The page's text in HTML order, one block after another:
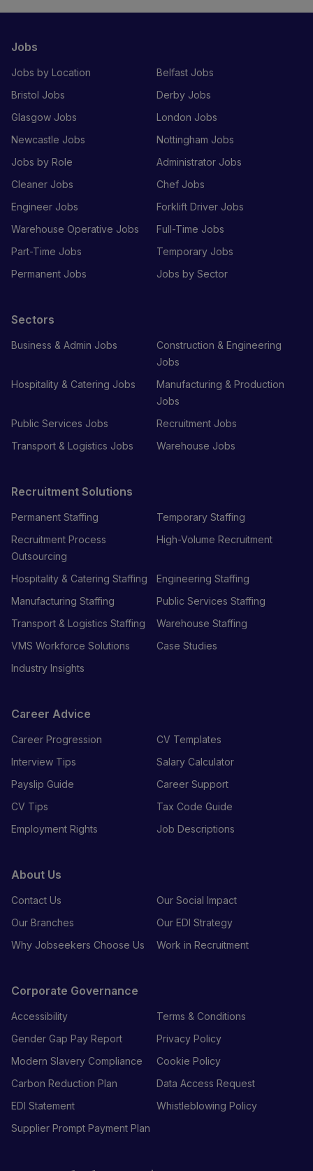
Jobs
Jobs by Location
Belfast Jobs
Bristol Jobs
Derby Jobs
Glasgow Jobs
London Jobs
Newcastle Jobs
Nottingham Jobs
Jobs by Role
Administrator Jobs
Cleaner Jobs
Chef Jobs
Engineer Jobs
Forklift Driver Jobs
Warehouse Operative Jobs
Full-Time Jobs
Part-Time Jobs
Temporary Jobs
Permanent Jobs
Jobs by Sector
Sectors
Business & Admin Jobs
Construction & Engineering
Jobs
Hospitality & Catering Jobs
Manufacturing & Production
Jobs
Public Services Jobs
Recruitment Jobs
Transport & Logistics Jobs
Warehouse Jobs
Recruitment Solutions
Permanent Staffing
Temporary Staffing
Recruitment Process
Outsourcing
High-Volume Recruitment
Hospitality & Catering Staffing
Engineering Staffing
Manufacturing Staffing
Public Services Staffing
Transport & Logistics Staffing
Warehouse Staffing
VMS Workforce Solutions
Case Studies
Industry Insights
Career Advice
Career Progression
CV Templates
Interview Tips
Salary Calculator
Payslip Guide
Career Support
CV Tips
Tax Code Guide
Employment Rights
Job Descriptions
About Us
Contact Us
Our Social Impact
Our Branches
Our EDI Strategy
Why Jobseekers Choose Us
Work in Recruitment
Corporate Governance
Accessibility
Terms & Conditions
Gender Gap Pay Report
Privacy Policy
Modern Slavery Compliance
Cookie Policy
Carbon Reduction Plan
Data Access Request
EDI Statement
Whistleblowing Policy
Supplier Prompt Payment Plan